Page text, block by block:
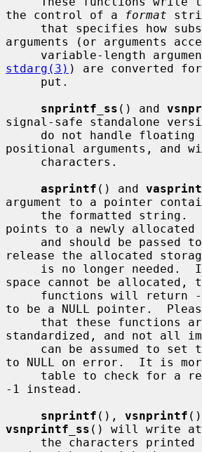
the control of a
format
arguments (or arguments
stdarg(3) ) are converted
snprintf_ss () and
signal-safe standalone
positional arguments, and
asprintf () and
argument to a pointer
points to a newly allocated
     and should be passed to
release the allocated
space cannot be allocated,
functions will
to be a NULL pointer.
standardized, and not all
can be assumed to set
to NULL on error.  It is
-1 instead.
snprintf (), vsnprintf
vsnprintf_ss () will write at